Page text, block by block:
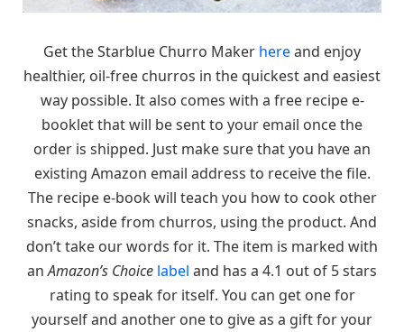
Get the Starblue Churro Maker hereand enjoy
healthier, oil-free churros in the quickest and easiest
way possible. It also comes with a free recipe e-
booklet that will be sent to your email once the
order is shipped. Just make sure that you have an
existing Amazon email address to receive the file.
The recipe e-book will teach you how to cook other
snacks, aside from churros, using the product. And
don’t take our words for it. The item is marked with
anAmazon’s Choice label and has a 4.1 out of 5 stars
rating to speak for itself. You can get one for
yourself and another one to give as a gift for your